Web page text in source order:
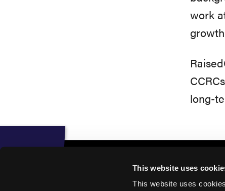
This website uses
This website uses
work
long-